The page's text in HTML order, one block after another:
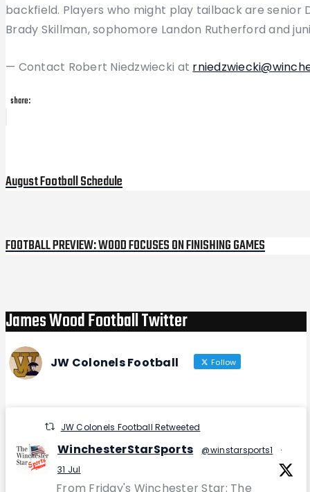
backfield. Players who might play tailback are senior
Brady Skillman, sophomore Landon Rutherford and
— Contact Robert Niedzwiecki at
share:
navigation
August Football Schedule
Next
FOOTBALL PREVIEW: WOOD FOCUSES ON FINISHING GAMES
James Wood Football Twitter
JW Colonels Football Follow
JW Colonels Football Retweeted
WinchesterStarSports @winstarsports1
·
31 Jul
From Friday's Winchester Star: The